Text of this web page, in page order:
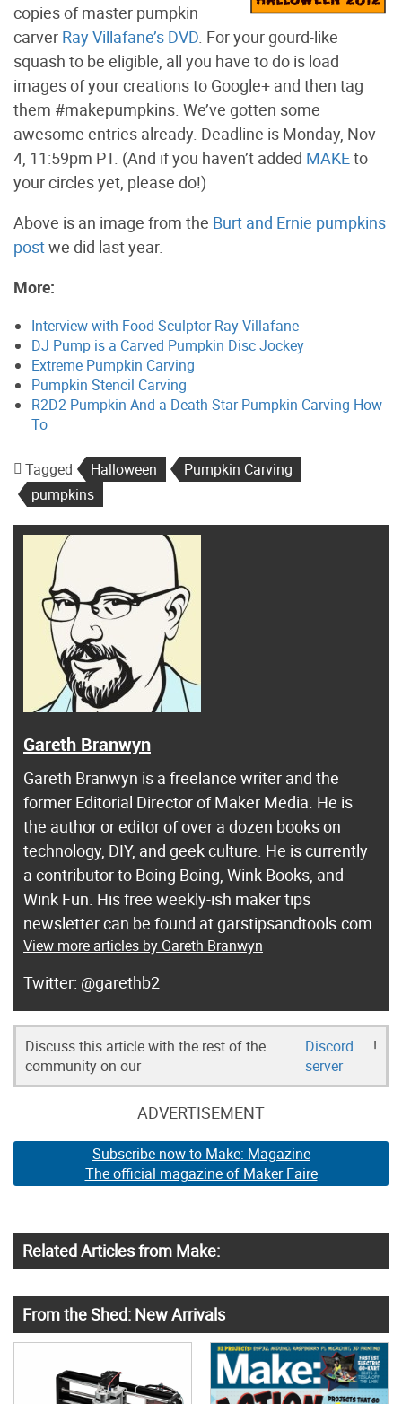
copies of master pumpkin
carver Ray Villafane’s DVD. For your gourd-like
squash to be eligible, all you have to do is load
images of your creations to Google+ and then tag
them #makepumpkins. We’ve gotten some
awesome entries already. Deadline is Monday, Nov
4, 11:59pm PT. (And if you haven’t added MAKEto
your circles yet, please do!)
Above is an image from the Burt and Ernie pumpkins
postwe did last year.
More:
Interview with Food Sculptor Ray Villafane
DJ Pump is a Carved Pumpkin Disc Jockey
Extreme Pumpkin Carving
Pumpkin Stencil Carving
R2D2 Pumpkin And a Death Star Pumpkin Carving How-
To
Tagged Halloween
Pumpkin Carving
pumpkins
Gareth Branwyn
Gareth Branwyn is a freelance writer and the
former Editorial Director of Maker Media. He is
the author or editor of over a dozen books on
technology, DIY, and geek culture. He is currently
a contributor to Boing Boing, Wink Books, and
Wink Fun. His free weekly-ish maker tips
newsletter can be found at garstipsandtools.com.
View more articles by Gareth Branwyn
@garethb2
Discuss this article with the rest of the
community on our
Discord
server
!
ADVERTISEMENT
Subscribe now to Make: Magazine
The official magazine of Maker Faire
Related Articles from Make:
From the Shed: New Arrivals